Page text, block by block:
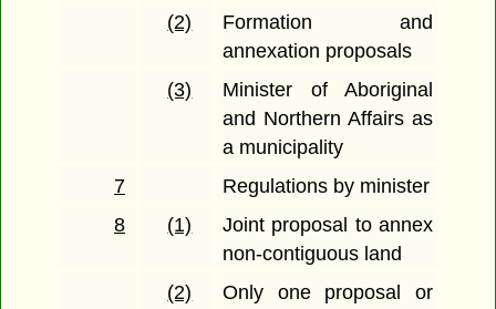
(2)
Formation and
annexation proposals
(3)
Minister of Aboriginal
and Northern Affairs as
a municipality
7
Regulations by minister
8
(1)
Joint proposal to annex
non-contiguous land
(2)
Only one proposal or